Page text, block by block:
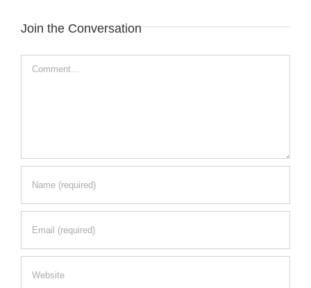
Join the Conversation